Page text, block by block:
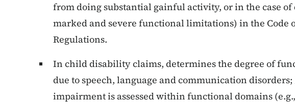
from doing substantial gainful activity, or in the case
marked and severe functional limitations) in the Code
Regulations.
In child disability claims, determines the degree of
due to speech, language and communication
impairment is assessed within functional domains